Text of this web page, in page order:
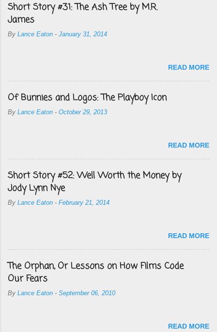
Short Story #31: The Ash Tree by M.R.
James
By Lance Eaton - January 31, 2014
READ MORE
Of Bunnies and Logos: The Playboy Icon
By Lance Eaton - October 29, 2013
READ MORE
Short Story #52: Well Worth the Money by
Jody Lynn Nye
By Lance Eaton - February 21, 2014
READ MORE
The Orphan, Or Lessons on How Films Code
Our Fears
By Lance Eaton - September 06, 2010
READ MORE